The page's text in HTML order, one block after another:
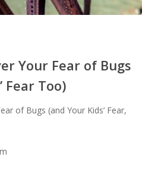
Your Fear of Bugs
Fear Too)
of Bugs (and Your Kids’ Fear,